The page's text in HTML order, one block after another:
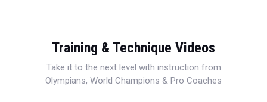
Training & Technique Videos
Take it to the next level with instruction from
Olympians, World Champions & Pro Coaches